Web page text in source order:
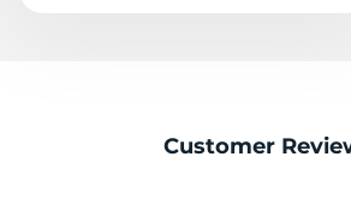
Customer